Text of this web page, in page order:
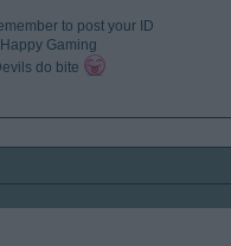
to post your ID
Happy Gaming
do bite